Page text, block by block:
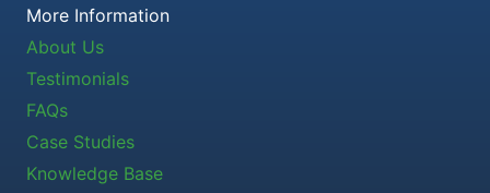
More Information
About Us
Testimonials
FAQs
Case Studies
Knowledge Base